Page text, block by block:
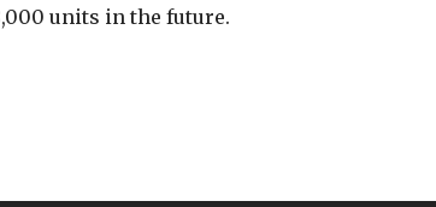
units in the future.